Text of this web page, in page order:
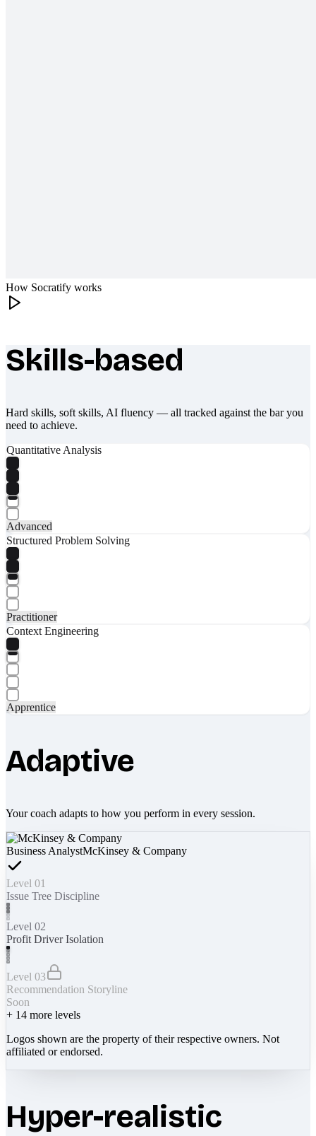
How Socratify works
What makes Socratify different
Skills-based
Hard skills, soft skills, AI fluency — all tracked against the bar you
need to achieve.
Quantitative Analysis
Advanced
Structured Problem Solving
Practitioner
Context Engineering
Apprentice
Adaptive
Your coach adapts to how you perform in every session.
Business AnalystMcKinsey & Company
Level 01
Issue Tree Discipline
Level 02
Profit Driver Isolation
Level 03
Recommendation Storyline
Soon
+ 14 more levels
Logos shown are the property of their respective owners. Not
affiliated or endorsed.
Hyper-realistic